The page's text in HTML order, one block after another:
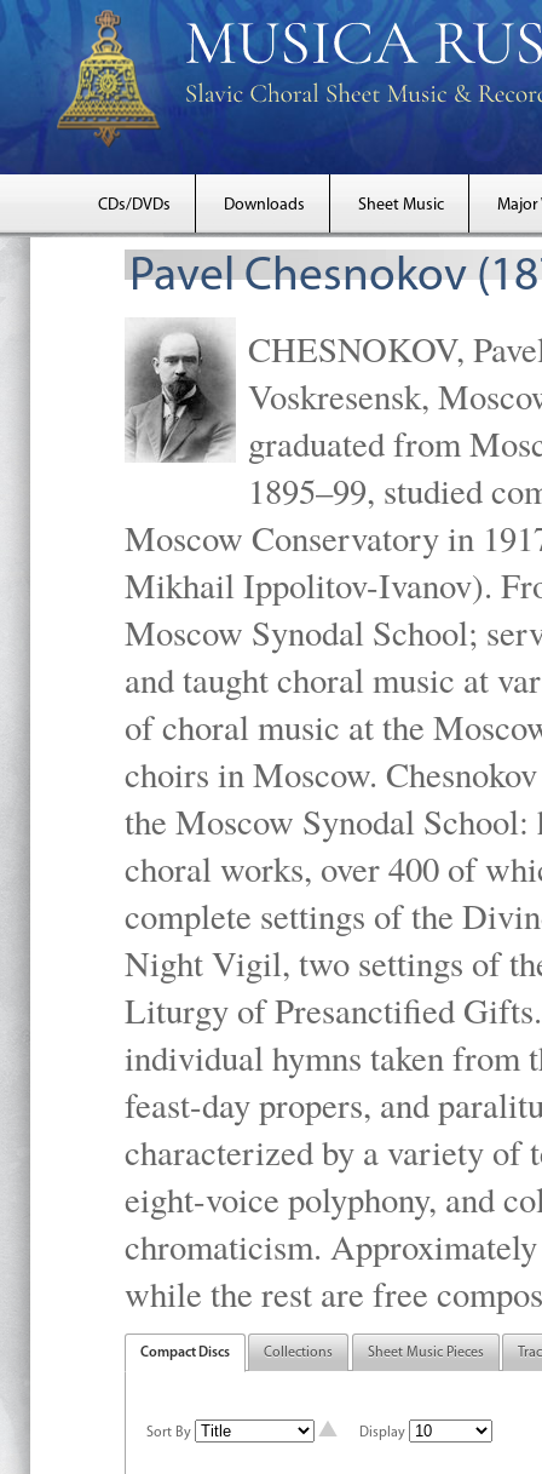
CDs/DVDs Downloads Sheet Music Major
Pavel Chesnokov
CHESNOKOV,
Voskresensk,
graduated from
1895–99, studied
Moscow Conservatory in
Mikhail Ippolitov-Ivanov).
Moscow Synodal School;
and taught choral music at
of choral music at the
choirs in Moscow.
the Moscow Synodal
choral works, over 400 of
complete settings of the
Night Vigil, two settings of
Liturgy of Presanctified
individual hymns taken
feast-day propers, and
characterized by a variety of
eight-voice polyphony, and
chromaticism.
while the rest are free
Compact Discs Collections Sheet Music Pieces
Sort By Display